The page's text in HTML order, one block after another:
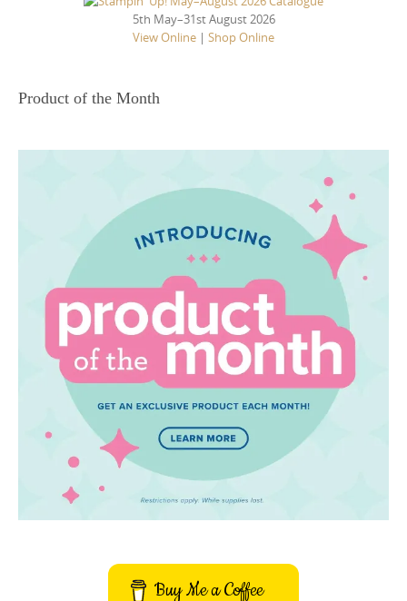
5th May–31st August 2026
View Online | Shop Online
Product of the Month
Buy Me a Coffee